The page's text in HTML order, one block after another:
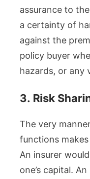
assurance to
a certainty of
against the
policy buyer
hazards, or any
3. Risk
The very
functions
An insurer
one’s capital.